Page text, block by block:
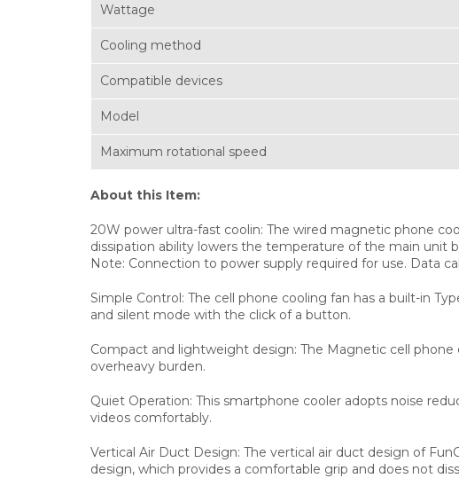
Wattage
Cooling method
Compatible devices
Model
Maximum rotational speed
About this Item:
20W power ultra-fast coolin: The wired magnetic phone
dissipation ability lowers the temperature of the main unit
Note: Connection to power supply required for use. Data
Simple Control: The cell phone cooling fan has a built-in
and silent mode with the click of a button.
Compact and lightweight design: The Magnetic cell
overheavy burden.
Quiet Operation: This smartphone cooler adopts noise
videos comfortably.
Vertical Air Duct Design: The vertical air duct design of
design, which provides a comfortable grip and does not